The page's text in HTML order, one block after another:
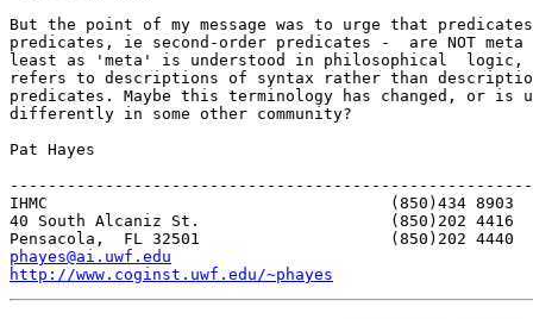
But the point of my message was to urge that
predicates, ie second-order predicates -  are NOT
least as 'meta' is understood in philosophical
refers to descriptions of syntax rather than
predicates. Maybe this terminology has changed, or is
differently in some other community?
Pat Hayes
IHMC					(850)434 8903   home
40 South Alcaniz St.			(850)202 4416   office
phayes@ai.uwf.edu
http://www.coginst.uwf.edu/~phayes